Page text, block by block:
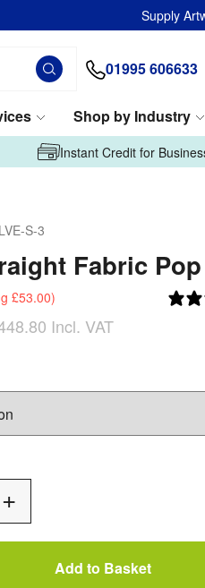
Supply
01995 606633
Shop by Industry
Instant Credit for
S-3
Fabric
£53.00)
Incl. VAT
Add to Basket